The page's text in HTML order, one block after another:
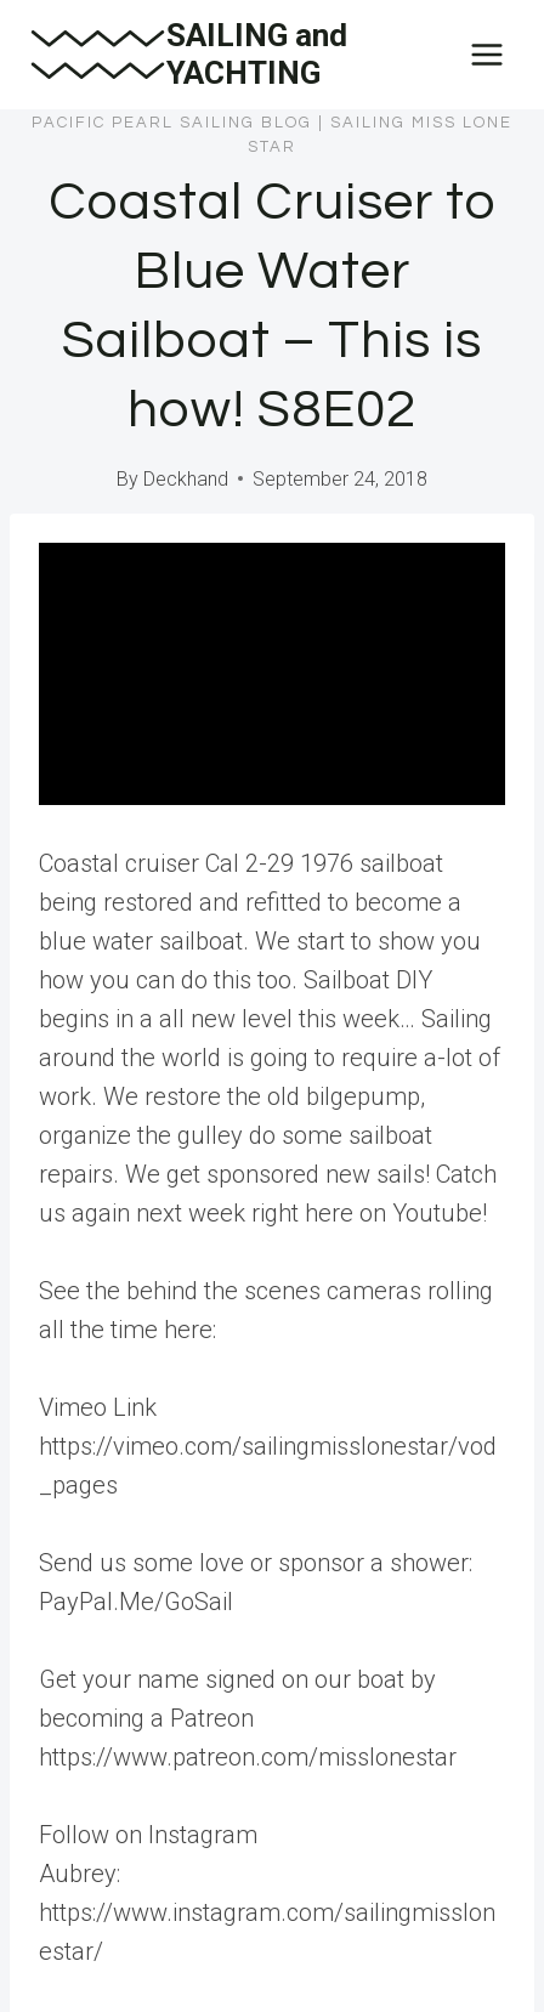
SAILING and
YACHTING
PACIFIC PEARL SAILING BLOG
SAILING MISS LONE
STAR
Coastal Cruiser to
Blue Water
Sailboat – This is
how! S8E02
By Deckhand September 24, 2018
Coastal cruiser Cal 2-29 1976 sailboat
being restored and refitted to become a
blue water sailboat. We start to show you
how you can do this too. Sailboat DIY
begins in a all new level this week… Sailing
around the world is going to require a-lot of
work. We restore the old bilgepump,
organize the gulley do some sailboat
repairs. We get sponsored new sails! Catch
us again next week right here on Youtube!
See the behind the scenes cameras rolling
all the time here:
Vimeo Link
https://vimeo.com/sailingmisslonestar/vod
_pages
Send us some love or sponsor a shower:
PayPal.Me/GoSail
Get your name signed on our boat by
becoming a Patreon
https://www.patreon.com/misslonestar
Follow on Instagram
Aubrey:
https://www.instagram.com/sailingmisslon
estar/